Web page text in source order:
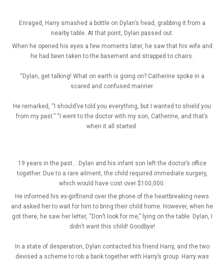
Enraged, Harry smashed a bottle on Dylan’s head, grabbing it from a
nearby table. At that point, Dylan passed out.
When he opened his eyes a few moments later, he saw that his wife and
he had been taken to the basement and strapped to chairs.
“Dylan, get talking! What on earth is going on? Catherine spoke in a
scared and confused manner.
He remarked, “I should’ve told you everything, but I wanted to shield you
from my past.” “I went to the doctor with my son, Catherine, and that’s
when it all started.
19 years in the past… Dylan and his infant son left the doctor’s office
together. Due to a rare ailment, the child required immediate surgery,
which would have cost over $100,000.
He informed his ex-girlfriend over the phone of the heartbreaking news
and asked her to wait for him to bring their child home. However, when he
got there, he saw her letter, “Don’t look for me,” lying on the table. Dylan, I
didn’t want this child! Goodbye!
In a state of desperation, Dylan contacted his friend Harry, and the two
devised a scheme to rob a bank together with Harry’s group. Harry was